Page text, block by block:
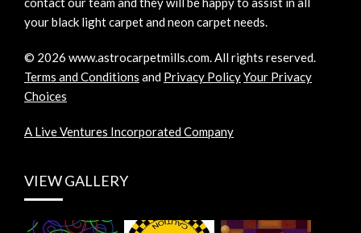
your black light carpet and neon carpet needs.
© 2026 www.astrocarpetmills.com.All rights reserved.
Terms and Conditions and Privacy PolicyYour Privacy
Choices
A Live Ventures Incorporated Company
VIEW GALLERY